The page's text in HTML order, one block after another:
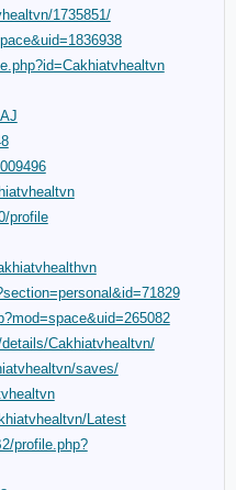
1735851/
profile
Cakhiatvhealtvn/
saves/
Latest
profile.php?